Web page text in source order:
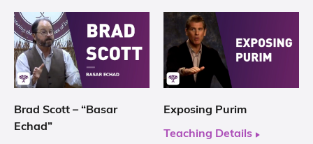
Brad Scott – “Basar
Echad”
Exposing Purim
Teaching Details